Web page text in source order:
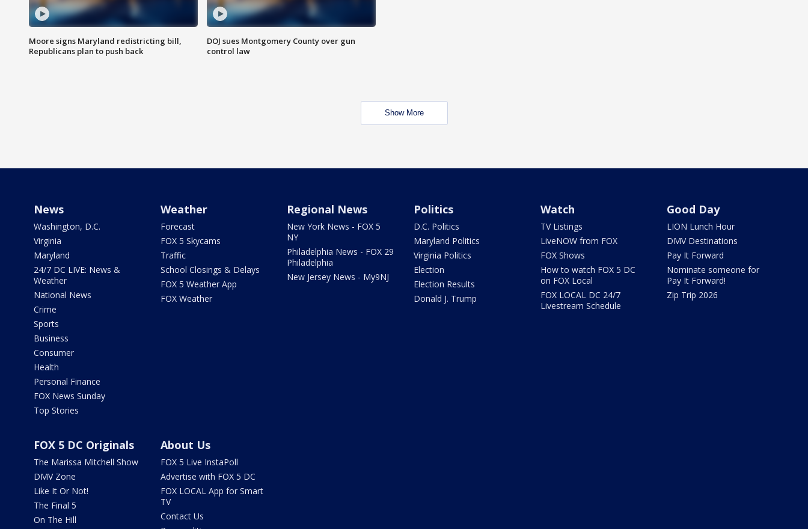
Moore signs Maryland redistricting bill,
Republicans plan to push back
DOJ sues Montgomery County over gun
control law
Show More
News
Washington, D.C.
Virginia
Maryland
24/7 DC LIVE: News &
Weather
National News
Crime
Sports
Business
Consumer
Health
Personal Finance
FOX News Sunday
Top Stories
Weather
Forecast
FOX 5 Skycams
Traffic
School Closings & Delays
FOX 5 Weather App
FOX Weather
Regional News
New York News - FOX 5
NY
Philadelphia News - FOX 29
Philadelphia
New Jersey News - My9NJ
Politics
D.C. Politics
Maryland Politics
Virginia Politics
Election
Election Results
Donald J. Trump
Watch
TV Listings
LiveNOW from FOX
FOX Shows
How to watch FOX 5 DC
on FOX Local
FOX LOCAL DC 24/7
Livestream Schedule
Good Day
LION Lunch Hour
DMV Destinations
Pay It Forward
Nominate someone for
Pay It Forward!
Zip Trip 2026
FOX 5 DC Originals
The Marissa Mitchell Show
DMV Zone
Like It Or Not!
The Final 5
On The Hill
About Us
FOX 5 Live InstaPoll
Advertise with FOX 5 DC
FOX LOCAL App for Smart
TV
Contact Us